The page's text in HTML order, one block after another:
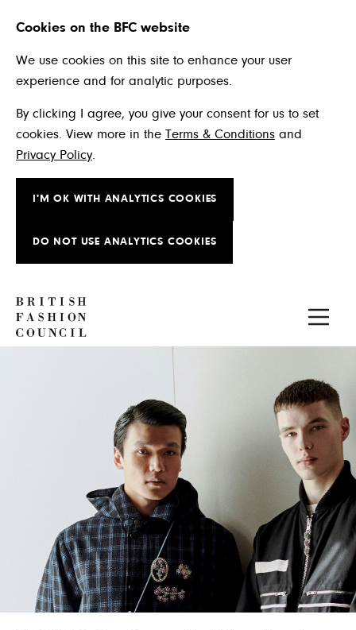
Cookies on the BFC website
We use cookies on this site to enhance your user
experience and for analytic purposes.
By clicking I agree, you give your consent for us to set
cookies. View more in the Terms & Conditions and
Privacy Policy.
I'M OK WITH ANALYTICS COOKIES
DO NOT USE ANALYTICS COOKIES
Skip to main content